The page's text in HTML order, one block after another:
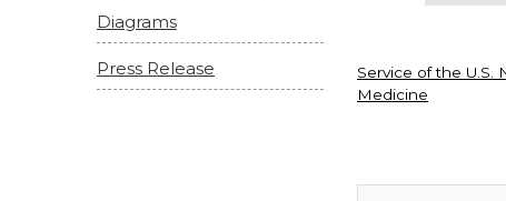
Diagrams
Press Release
Service of the U.S.
Medicine